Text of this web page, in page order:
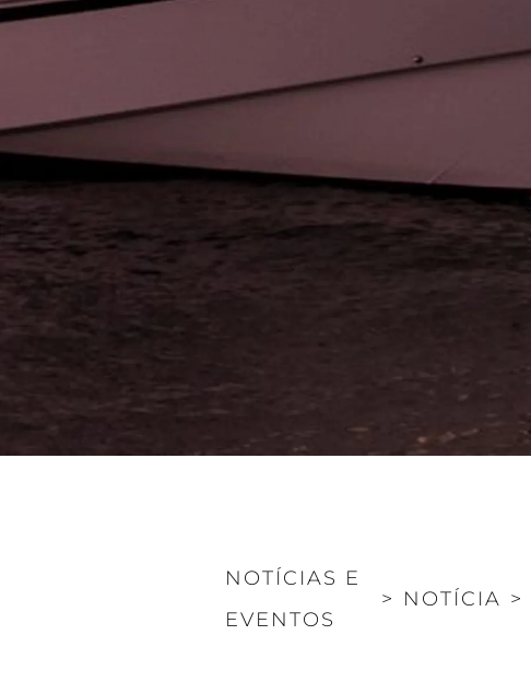
NOTÍCIAS E
EVENTOS
> NOTÍCIA >